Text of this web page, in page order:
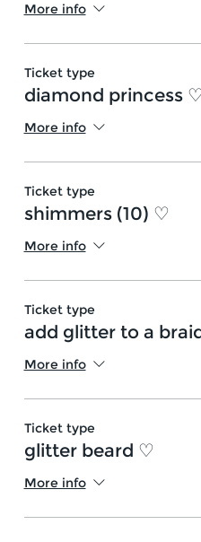
More info
Ticket type
diamond princess
More info
Ticket type
shimmers (10) ♡
More info
Ticket type
add glitter to a
More info
Ticket type
glitter beard ♡
More info